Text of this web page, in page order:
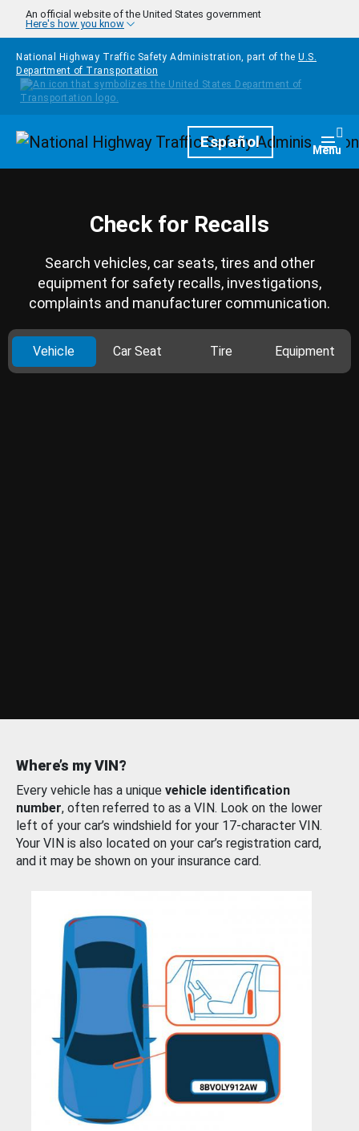
Skip to main content
An official website of the United States government
Here's how you know
National Highway Traffic Safety Administration, part of the U.S.
Department of Transportation
HomepageEspañol Menu
Check for Recalls
Search vehicles, car seats, tires and other
equipment for safety recalls, investigations,
complaints and manufacturer communication.
Vehicle Car Seat Tire Equipment
Where’s my VIN?
Every vehicle has a unique vehicle identification
number, often referred to as a VIN. Look on the lower
left of your car’s windshield for your 17-character VIN.
Your VIN is also located on your car’s registration card,
and it may be shown on your insurance card.